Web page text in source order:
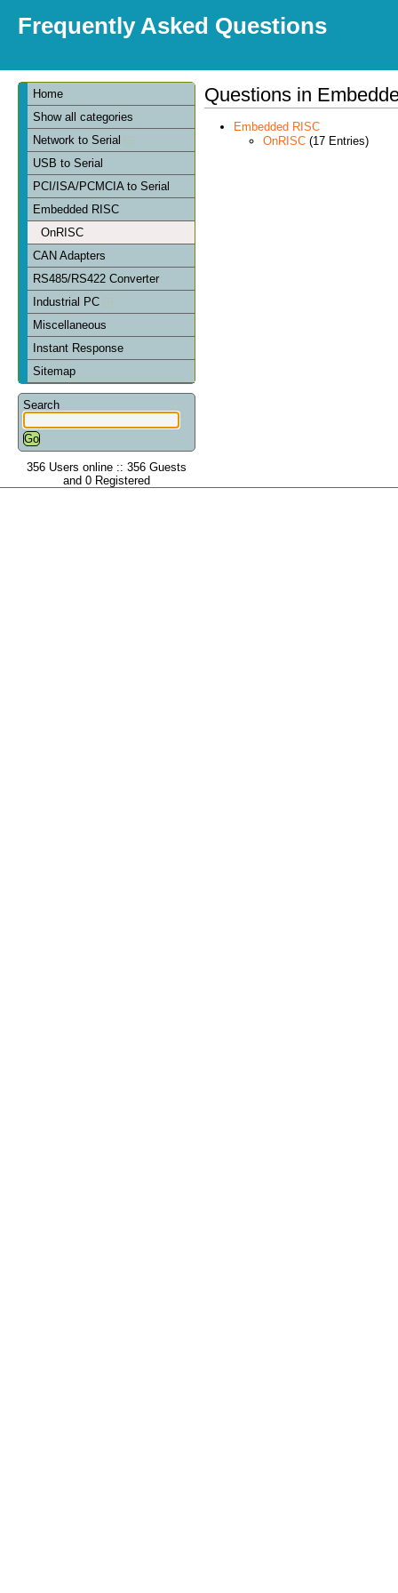
Frequently Asked Questions
Home
Show all categories
Network to Serial
USB to Serial
PCI/ISA/PCMCIA to Serial
Embedded RISC
OnRISC
CAN Adapters
RS485/RS422 Converter
Industrial PC
Miscellaneous
Instant Response
Sitemap
Search
356 Users online :: 356 Guests
and 0 Registered
Questions in
Embedded RISC
OnRISC(17 Entries)